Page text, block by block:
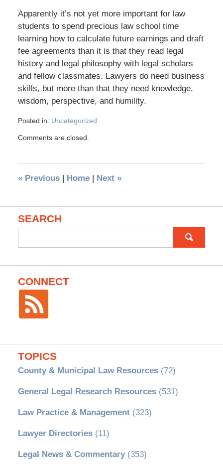
Apparently it’s not yet more important for law
students to spend precious law school time
learning how to calculate future earnings and draft
fee agreements than it is that they read legal
history and legal philosophy with legal scholars
and fellow classmates. Lawyers do need business
skills, but more than that they need knowledge,
wisdom, perspective, and humility.
Posted in: Uncategorized
Comments are closed.
«Previous | Home | Next »
SEARCH
for:
CONNECT
TOPICS
County & Municipal Law Resources(72)
General Legal Research Resources(531)
Law Practice & Management(323)
Lawyer Directories(11)
Legal News & Commentary(353)